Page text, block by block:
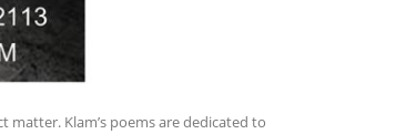
Klam’s poems are dedicated to